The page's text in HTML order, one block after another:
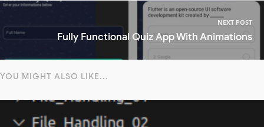
NEXT POST
Fully Functional Quiz App With Animations
YOU MIGHT ALSO LIKE...